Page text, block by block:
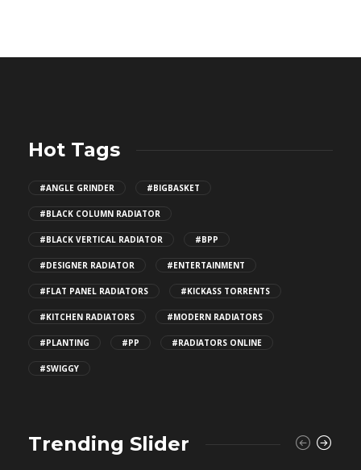
Hot Tags
#ANGLE GRINDER #BIGBASKET
#BLACK COLUMN RADIATOR
#BLACK VERTICAL RADIATOR #BPP
#DESIGNER RADIATOR #ENTERTAINMENT
#FLAT PANEL RADIATORS #KICKASS TORRENTS
#KITCHEN RADIATORS #MODERN RADIATORS
#PLANTING #PP #RADIATORS ONLINE
#SWIGGY
Trending Slider